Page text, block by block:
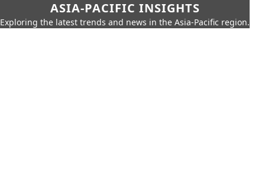
ASIA-PACIFIC INSIGHTS
Exploring the latest trends and news in the Asia-Pacific region.